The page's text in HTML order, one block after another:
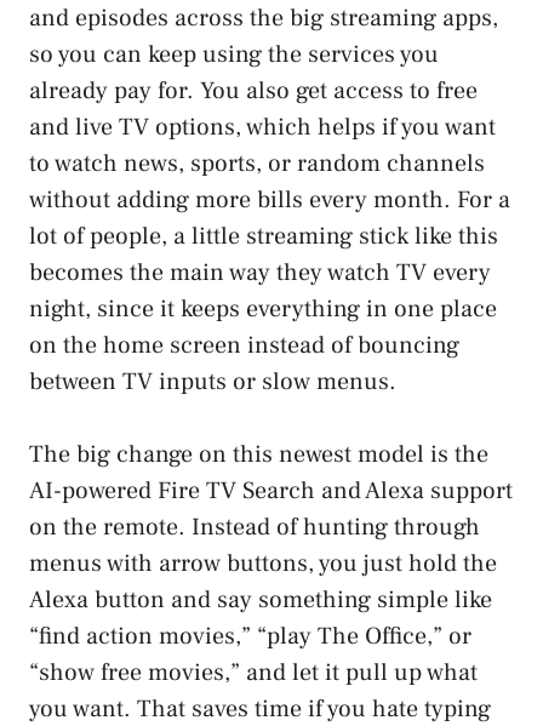
and episodes across the big streaming apps,
so you can keep using the services you
already pay for. You also get access to free
and live TV options, which helps if you want
to watch news, sports, or random channels
without adding more bills every month. For a
lot of people, a little streaming stick like this
becomes the main way they watch TV every
night, since it keeps everything in one place
on the home screen instead of bouncing
between TV inputs or slow menus.
The big change on this newest model is the
AI-powered Fire TV Search and Alexa support
on the remote. Instead of hunting through
menus with arrow buttons, you just hold the
Alexa button and say something simple like
“find action movies,” “play The Office,” or
“show free movies,” and let it pull up what
you want. That saves time if you hate typing